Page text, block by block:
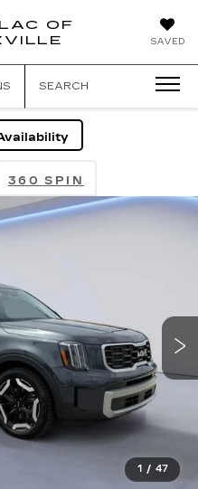
SAVED
OF
CADILLAC
SEARCH
360 SPIN
1 / 47